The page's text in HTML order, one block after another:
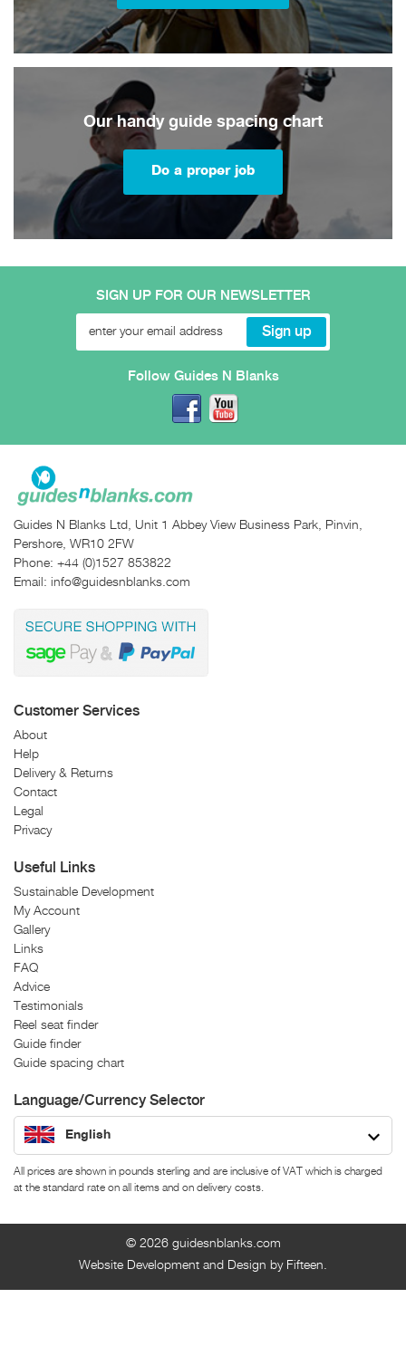
Our handy guide spacing chart
Do a proper job
SIGN UP FOR OUR NEWSLETTER
Follow Guides N Blanks
Guides N Blanks Ltd, Unit 1 Abbey View Business Park, Pinvin,
Pershore, WR10 2FW
Phone: +44 (0)1527 853822
Email: info@guidesnblanks.com
Customer Services
About
Help
Delivery & Returns
Contact
Legal
Privacy
Useful Links
Sustainable Development
My Account
Gallery
Links
FAQ
Advice
Testimonials
Reel seat finder
Guide finder
Guide spacing chart
Language/Currency Selector
English
All prices are shown in pounds sterling and are inclusive of VAT which is charged
at the standard rate on all items and on delivery costs.
© 2026 guidesnblanks.com
Website Development and Design by Fifteen.